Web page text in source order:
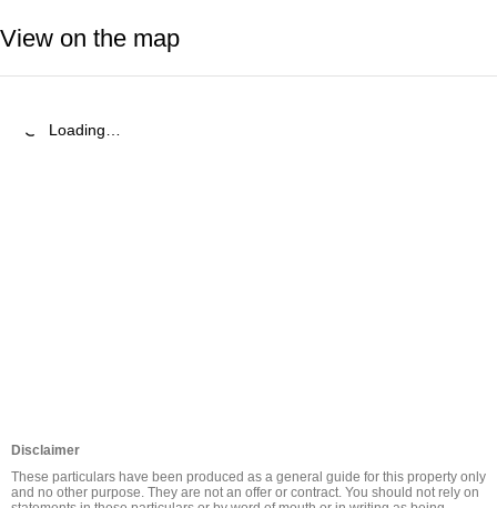
View on the map
Loading…
Disclaimer
These particulars have been produced as a general guide for this property only
and no other purpose. They are not an offer or contract. You should not rely on